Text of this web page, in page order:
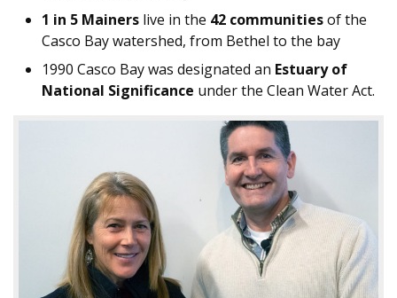
1 in 5 Mainers live in the 42 communitiesof the
Casco Bay watershed, from Bethel to the bay
1990 Casco Bay was designated an Estuary of
National Significance under the Clean Water Act.